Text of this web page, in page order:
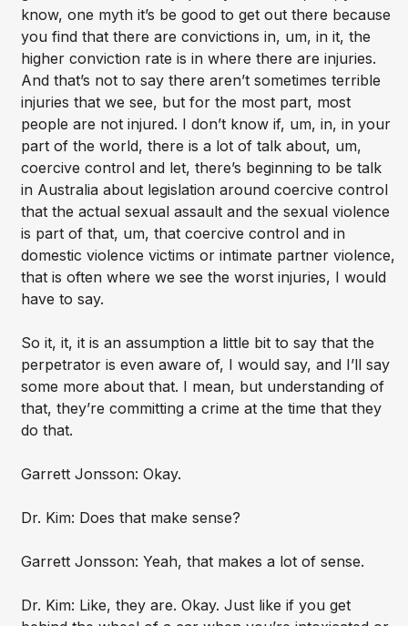
know, one myth it’s be good to get out there because
you find that there are convictions in, um, in it, the
higher conviction rate is in where there are injuries.
And that’s not to say there aren’t sometimes terrible
injuries that we see, but for the most part, most
people are not injured. I don’t know if, um, in, in your
part of the world, there is a lot of talk about, um,
coercive control and let, there’s beginning to be talk
in Australia about legislation around coercive control
that the actual sexual assault and the sexual violence
is part of that, um, that coercive control and in
domestic violence victims or intimate partner violence,
that is often where we see the worst injuries, I would
have to say.
So it, it, it is an assumption a little bit to say that the
perpetrator is even aware of, I would say, and I’ll say
some more about that. I mean, but understanding of
that, they’re committing a crime at the time that they
do that.
Garrett Jonsson: Okay.
Dr. Kim: Does that make sense?
Garrett Jonsson: Yeah, that makes a lot of sense.
Dr. Kim: Like, they are. Okay. Just like if you get